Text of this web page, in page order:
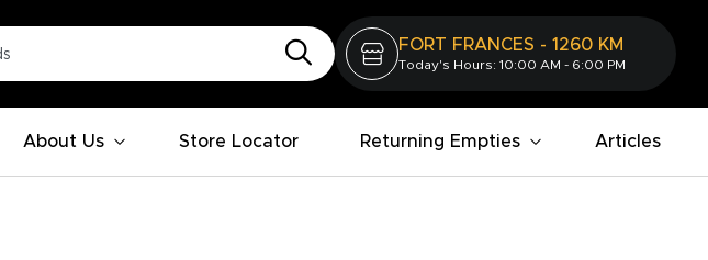
FORT FRANCES - 1260 KM
Today's Hours: 10:00 AM - 6:00 PM
About Us Store Locator Returning Empties Articles